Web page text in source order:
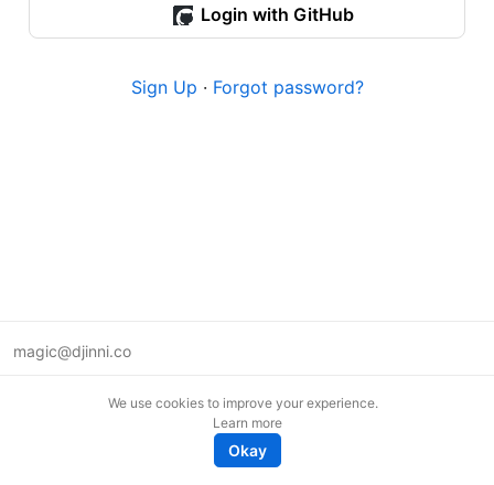
Login with GitHub
Sign Up · Forgot password?
magic@djinni.co
We use cookies to improve your experience.
Learn more
Okay